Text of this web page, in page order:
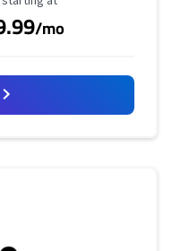
/mo